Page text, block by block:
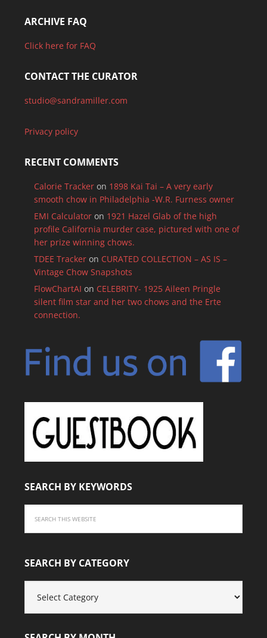
ARCHIVE FAQ
Click here for FAQ
CONTACT THE CURATOR
studio@sandramiller.com
Privacy policy
RECENT COMMENTS
Calorie Trackeron 1898 Kai Tai – A very early
smooth chow in Philadelphia -W.R. Furness owner
EMI Calculatoron 1921 Hazel Glab of the high
profile California murder case, pictured with one of
her prize winning chows.
TDEE Trackeron CURATED COLLECTION – AS IS –
Vintage Chow Snapshots
FlowChartAI on CELEBRITY- 1925 Aileen Pringle
silent film star and her two chows and the Erte
connection.
SEARCH BY KEYWORDS
SEARCH BY CATEGORY
CATEGORY